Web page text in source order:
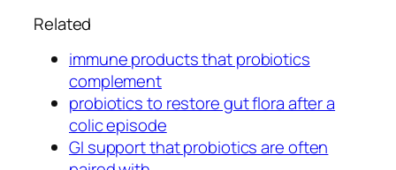
Related
immune products that probiotics
complement
probiotics to restore gut flora after a
colic episode
GI support that probiotics are often